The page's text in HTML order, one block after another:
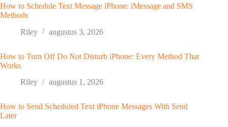
How to Schedule Text Message iPhone: iMessage and SMS
Methods
Riley
augustus 3, 2026
How to Turn Off Do Not Disturb iPhone: Every Method That
Works
Riley
augustus 1, 2026
How to Send Scheduled Text iPhone Messages With Send
Later